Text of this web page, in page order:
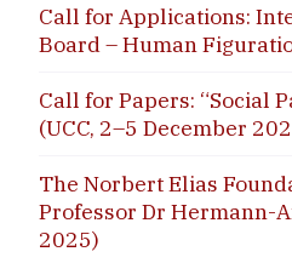
Call for Applications:
Board – Human
Call for Papers: “Social
(UCC, 2–5 December
The Norbert Elias
Professor Dr Hermann-
2025)